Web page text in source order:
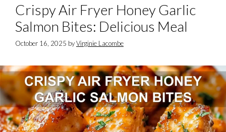
Crispy Air Fryer Honey Garlic
Salmon Bites: Delicious Meal
October 16, 2025 byVirginie Lacombe